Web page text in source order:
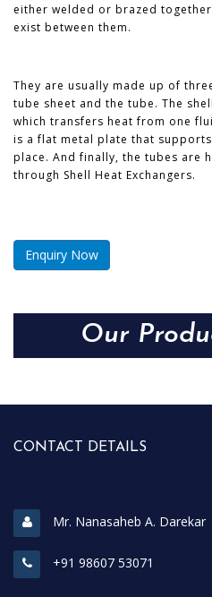
either welded or brazed
exist between them.
They are usually made up of
tube sheet and the tube. The
which transfers heat from one
is a flat metal plate that
place. And finally, the tubes are
through Shell Heat Exchangers.
Enquiry Now
Our
CONTACT DETAILS
Mr. Nanasaheb A.
+91 98607 53071